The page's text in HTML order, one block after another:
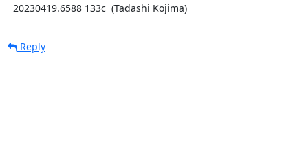
  20230419.6588 133c  (Tadashi Kojima)
Reply